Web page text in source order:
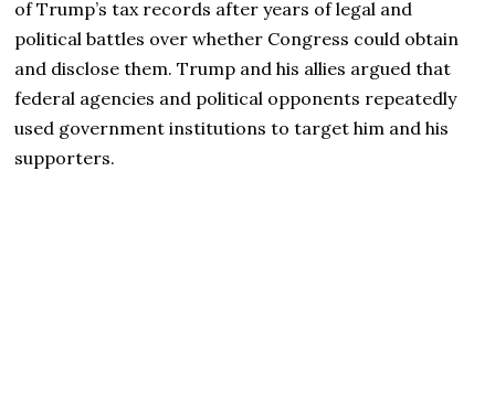
of Trump’s tax records after years of legal and
political battles over whether Congress could obtain
and disclose them. Trump and his allies argued that
federal agencies and political opponents repeatedly
used government institutions to target him and his
supporters.